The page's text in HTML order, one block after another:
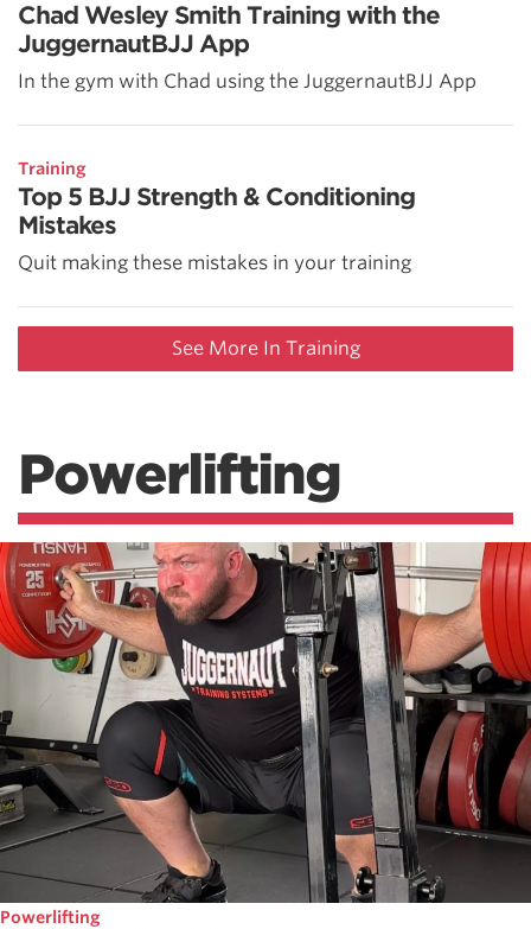
Chad Wesley Smith Training with the
JuggernautBJJ App
In the gym with Chad using the JuggernautBJJ App
Training
Top 5 BJJ Strength & Conditioning
Mistakes
Quit making these mistakes in your training
See More In Training
Powerlifting
Powerlifting